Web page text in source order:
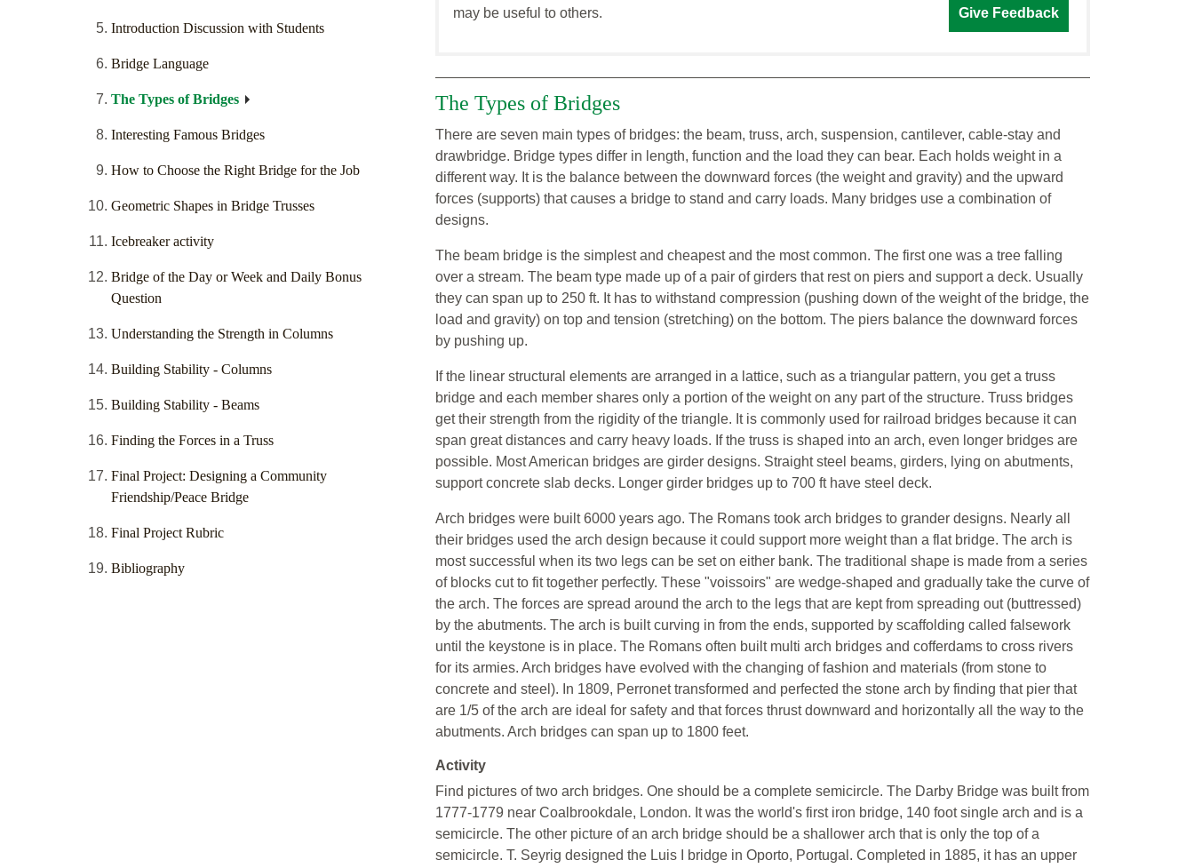
Introduction Discussion with Students
Bridge Language
The Types of Bridges
Interesting Famous Bridges
How to Choose the Right Bridge for the Job
Geometric Shapes in Bridge Trusses
Icebreaker activity
Bridge of the Day or Week and Daily Bonus
Question
Understanding the Strength in Columns
Building Stability - Columns
Building Stability - Beams
Finding the Forces in a Truss
Final Project: Designing a Community
Friendship/Peace Bridge
Final Project Rubric
Bibliography
may be useful to others.
Give Feedback
The Types of Bridges
There are seven main types of bridges: the beam, truss, arch, suspension, cantilever, cable-stay and
drawbridge. Bridge types differ in length, function and the load they can bear. Each holds weight in a
different way. It is the balance between the downward forces (the weight and gravity) and the upward
forces (supports) that causes a bridge to stand and carry loads. Many bridges use a combination of
designs.
The beam bridge is the simplest and cheapest and the most common. The first one was a tree falling
over a stream. The beam type made up of a pair of girders that rest on piers and support a deck. Usually
they can span up to 250 ft. It has to withstand compression (pushing down of the weight of the bridge, the
load and gravity) on top and tension (stretching) on the bottom. The piers balance the downward forces
by pushing up.
If the linear structural elements are arranged in a lattice, such as a triangular pattern, you get a truss
bridge and each member shares only a portion of the weight on any part of the structure. Truss bridges
get their strength from the rigidity of the triangle. It is commonly used for railroad bridges because it can
span great distances and carry heavy loads. If the truss is shaped into an arch, even longer bridges are
possible. Most American bridges are girder designs. Straight steel beams, girders, lying on abutments,
support concrete slab decks. Longer girder bridges up to 700 ft have steel deck.
Arch bridges were built 6000 years ago. The Romans took arch bridges to grander designs. Nearly all
their bridges used the arch design because it could support more weight than a flat bridge. The arch is
most successful when its two legs can be set on either bank. The traditional shape is made from a series
of blocks cut to fit together perfectly. These "voissoirs" are wedge-shaped and gradually take the curve of
the arch. The forces are spread around the arch to the legs that are kept from spreading out (buttressed)
by the abutments. The arch is built curving in from the ends, supported by scaffolding called falsework
until the keystone is in place. The Romans often built multi arch bridges and cofferdams to cross rivers
for its armies. Arch bridges have evolved with the changing of fashion and materials (from stone to
concrete and steel). In 1809, Perronet transformed and perfected the stone arch by finding that pier that
are 1/5 of the arch are ideal for safety and that forces thrust downward and horizontally all the way to the
abutments. Arch bridges can span up to 1800 feet.
Activity
Find pictures of two arch bridges. One should be a complete semicircle. The Darby Bridge was built from
1777-1779 near Coalbrookdale, London. It was the world's first iron bridge, 140 foot single arch and is a
semicircle. The other picture of an arch bridge should be a shallower arch that is only the top of a
semicircle. T. Seyrig designed the Luis I bridge in Oporto, Portugal. Completed in 1885, it has an upper